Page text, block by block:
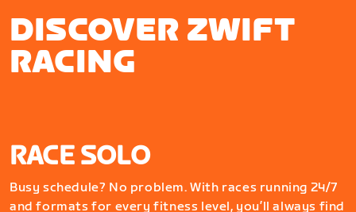
DISCOVER ZWIFT
RACING
RACE SOLO
Busy schedule? No problem. With races running 24/7
and formats for every fitness level, you’ll always find